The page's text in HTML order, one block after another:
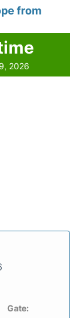
from
2026
Gate: